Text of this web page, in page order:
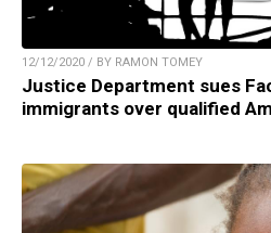
12/12/2020 / BY RAMON TOMEY
Justice Department sues
immigrants over qualified